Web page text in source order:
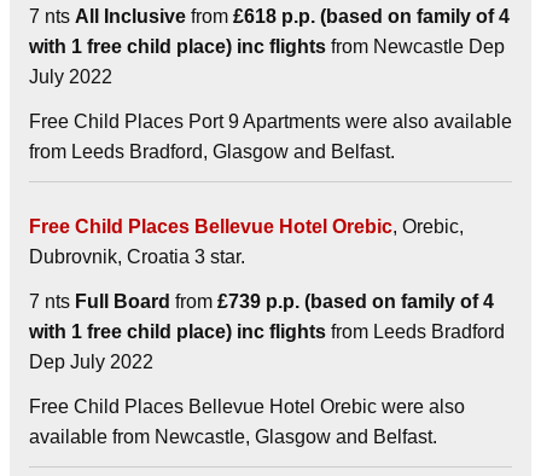
7 nts All Inclusive from £618 p.p. (based on family of 4
with 1 free child place) inc flights from Newcastle Dep
July 2022
Free Child Places Port 9 Apartments were also available
from Leeds Bradford, Glasgow and Belfast.
Free Child Places Bellevue Hotel Orebic, Orebic,
Dubrovnik, Croatia 3 star.
7 nts Full Board from £739 p.p. (based on family of 4
with 1 free child place) inc flights from Leeds Bradford
Dep July 2022
Free Child Places Bellevue Hotel Orebic were also
available from Newcastle, Glasgow and Belfast.